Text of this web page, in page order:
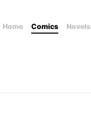
Home Comics Novels